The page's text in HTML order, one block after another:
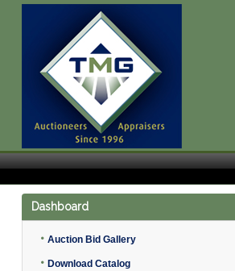
Dashboard
• Auction Bid Gallery
• Download Catalog